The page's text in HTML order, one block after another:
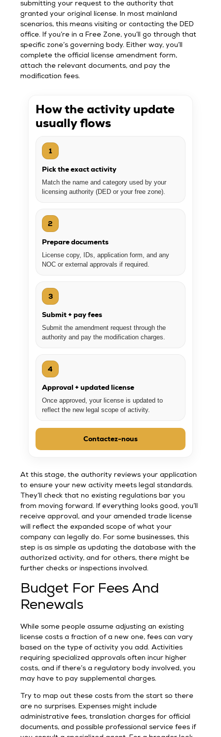
submitting your request to the authority that
granted your original license. In most mainland
scenarios, this means visiting or contacting the DED
office. If you’re in a Free Zone, you’ll go through that
specific zone’s governing body. Either way, you’ll
complete the official license amendment form,
attach the relevant documents, and pay the
modification fees.
How the activity update
usually flows
1
Pick the exact activity
Match the name and category used by your
licensing authority (DED or your free zone).
2
Prepare documents
License copy, IDs, application form, and any
NOC or external approvals if required.
3
Submit + pay fees
Submit the amendment request through the
authority and pay the modification charges.
4
Approval + updated license
Once approved, your license is updated to
reflect the new legal scope of activity.
Contactez-nous
At this stage, the authority reviews your application
to ensure your new activity meets legal standards.
They’ll check that no existing regulations bar you
from moving forward. If everything looks good, you’ll
receive approval, and your amended trade license
will reflect the expanded scope of what your
company can legally do. For some businesses, this
step is as simple as updating the database with the
authorized activity, and for others, there might be
further checks or inspections involved.
Budget For Fees And
Renewals
While some people assume adjusting an existing
license costs a fraction of a new one, fees can vary
based on the type of activity you add. Activities
requiring specialized approvals often incur higher
costs, and if there’s a regulatory body involved, you
may have to pay supplemental charges.
Try to map out these costs from the start so there
are no surprises. Expenses might include
administrative fees, translation charges for official
documents, and possible professional service fees if